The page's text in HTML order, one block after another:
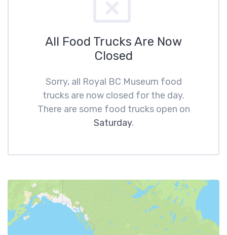
All Food Trucks Are Now
Closed
Sorry, all Royal BC Museum food
trucks are now closed for the day.
There are some food trucks open on
Saturday.